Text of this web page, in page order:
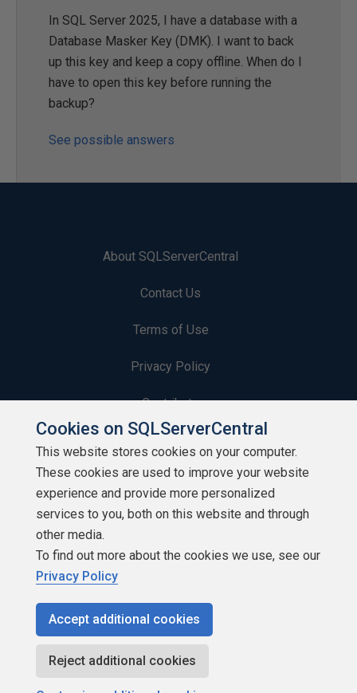
In SQL Server 2025, I have a database with a
Database Masker Key (DMK). I want to back
up this key and keep a copy offline. When do I
have to open this key before running the
backup?
See possible answers
About SQLServerCentral
Contact Us
Terms of Use
Privacy Policy
Contribute
Contributors
Authors
Newsletters
Build Lists
Copyright 1999 - 2026 Red Gate Software Ltd
Cookies on SQLServerCentral
This website stores cookies on your computer.
These cookies are used to improve your website
experience and provide more personalized
services to you, both on this website and through
other media.
To find out more about the cookies we use, see our
Privacy Policy
Accept additional cookies
Reject additional cookies